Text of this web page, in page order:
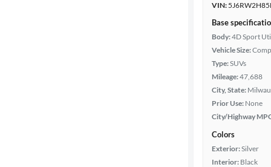
VIN:
Base
Body:4D Sport
Vehicle Size:
Type:SUVs
Mileage:47,688
City, State:
Prior Use: None
City/Highway
Colors
Exterior:Silver
Interior: Black